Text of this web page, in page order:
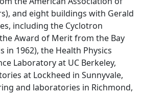
and eight buildings with Gerald
including the Cyclotron
Award of Merit from the Bay
in 1962), the Health Physics
Laboratory at UC Berkeley,
at Lockheed in Sunnyvale,
and laboratories in Richmond,